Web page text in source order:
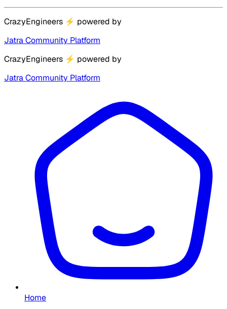
CrazyEngineers ⚡ powered by
Jatra Community Platform
CrazyEngineers ⚡ powered by
Jatra Community Platform
Home